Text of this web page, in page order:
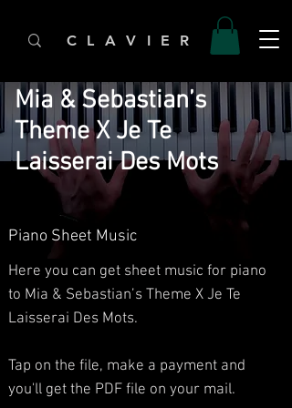
C L A V I E R
Mia & Sebastian’s
Theme X Je Te
Laisserai Des Mots
Piano Sheet Music
Here you can get sheet music for piano
to Mia & Sebastian’s Theme X Je Te
Laisserai Des Mots.​
Tap on the file, make a payment and
you'll get the PDF file on your mail.